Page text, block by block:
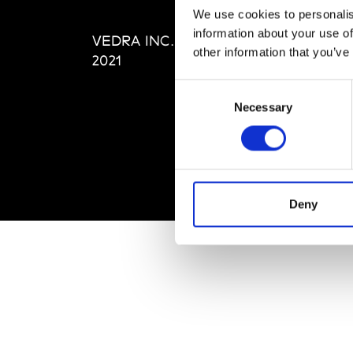
We use cookies to
information about your use
other information that
Necessary
Deny
VEDRA INC. © Modemonline
2021